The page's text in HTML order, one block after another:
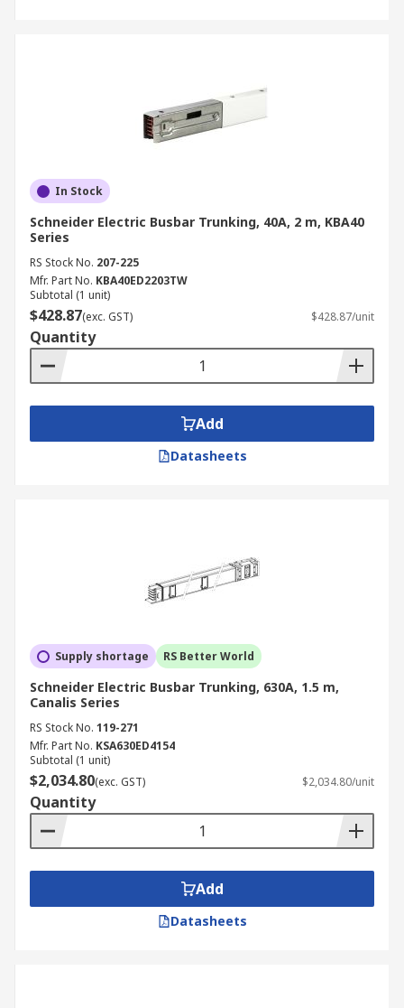
In Stock
Schneider Electric Busbar Trunking, 40A, 2 m, KBA40
Series
RS Stock No. 207-225
Mfr. Part No. KBA40ED2203TW
Subtotal (1 unit)
$428.87(exc. GST) $428.87/unit
Quantity
Add
Datasheets
Supply shortage RS Better World
Schneider Electric Busbar Trunking, 630A, 1.5 m,
Canalis Series
RS Stock No. 119-271
Mfr. Part No. KSA630ED4154
Subtotal (1 unit)
$2,034.80(exc. GST) $2,034.80/unit
Quantity
Add
Datasheets